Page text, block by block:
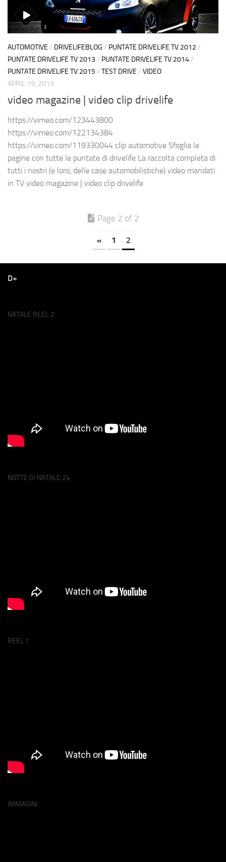
AUTOMOTIVE / DRIVELIFEBLOG / PUNTATE DRIVELIFE TV 2012 /
PUNTATE DRIVELIFE TV 2013 / PUNTATE DRIVELIFE TV 2014/
PUNTATE DRIVELIFE TV 2015 / TEST DRIVE / VIDEO
APRIL 19, 2013
video magazine | video clip drivelife
https://vimeo.com/123443800
https://vimeo.com/122134384
https://vimeo.com/119330044 clip automotive Sfoglia le
pagine con tutte le puntate di drivelife La raccolta completa di
tutti i nostri (e loro, delle case automobilistiche) video mandati
in TV video magazine | video clip drivelife
Page 2 of 2
« 1 2
D+
NATALE REEL 2
NOTTE DI NATALE 24
REEL 1
IMMAGINI